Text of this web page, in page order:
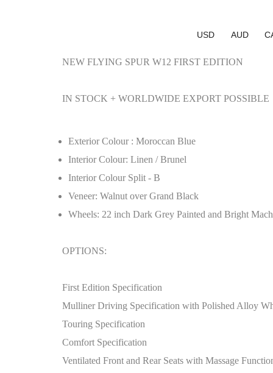
USD AUD
NEW FLYING SPUR W12 FIRST EDITION
IN STOCK + WORLDWIDE EXPORT POSSIBLE
Exterior Colour : Moroccan Blue
Interior Colour: Linen / Brunel
Interior Colour Split - B
Veneer: Walnut over Grand Black
Wheels: 22 inch Dark Grey Painted and Bright
OPTIONS:
First Edition Specification
Mulliner Driving Specification with Polished Alloy
Touring Specification
Comfort Specification
Ventilated Front and Rear Seats with Massage